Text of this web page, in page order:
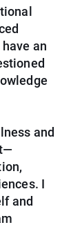
an
and
I
and